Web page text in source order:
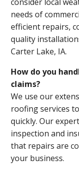
needs of
efficient repairs,
quality
Carter Lake, IA.
How do you
claims?
We use our
roofing services
quickly. Our
inspection and
that repairs are
your business.